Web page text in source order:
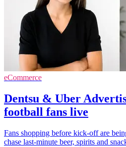
eCommerce
Dentsu & Uber
football fans live
Fans shopping before kick-off are
chase last-minute beer, spirits and